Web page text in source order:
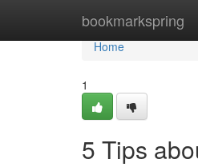
bookmarkspring
Home
Home
1
5 Tips